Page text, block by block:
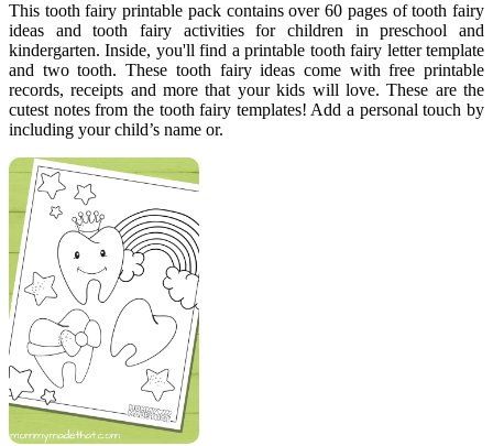
This tooth fairy printable pack contains over 60 pages of tooth fairy
ideas and tooth fairy activities for children in preschool and
kindergarten. Inside, you'll find a printable tooth fairy letter template
and two tooth. These tooth fairy ideas come with free printable
records, receipts and more that your kids will love. These are the
cutest notes from the tooth fairy templates! Add a personal touch by
including your child’s name or.